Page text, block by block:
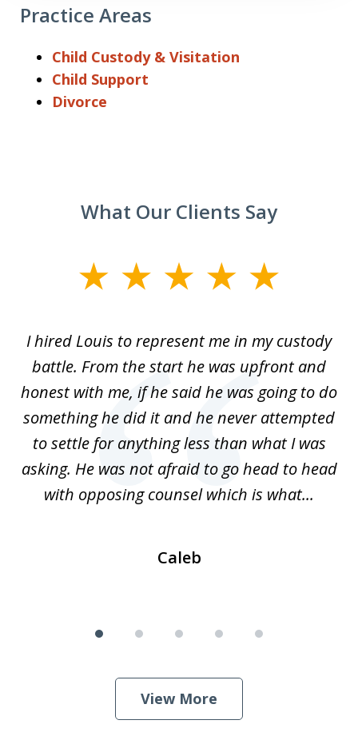
Practice Areas
Child Custody & Visitation
Child Support
Divorce
What Our Clients Say
5I hired Louis to represent me in my custody
battle. From the start he was upfront and
honest with me, if he said he was going to do
something he did it and he never attempted
to settle for anything less than what I was
asking. He was not afraid to go head to head
with opposing counsel which is what...
Caleb
View More